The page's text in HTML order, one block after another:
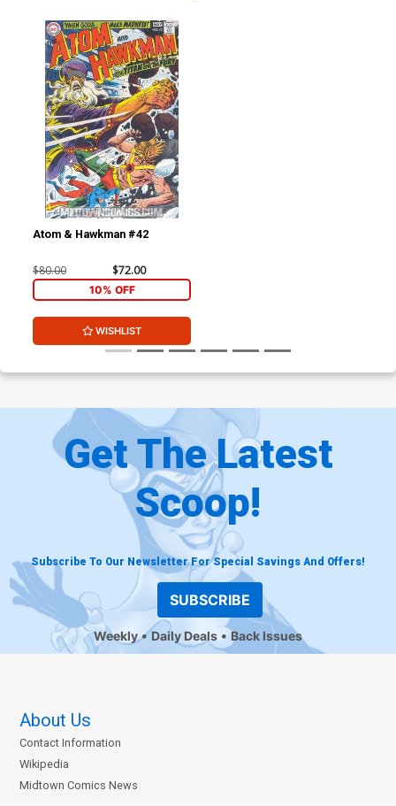
Atom & Hawkman #42
$80.00 $72.00
10% OFF
WISHLIST
Get The Latest
Scoop!
Subscribe To Our Newsletter For Special Savings And Offers!
SUBSCRIBE
Weekly Daily Deals Back Issues
About Us
Contact Information
Wikipedia
Midtown Comics News